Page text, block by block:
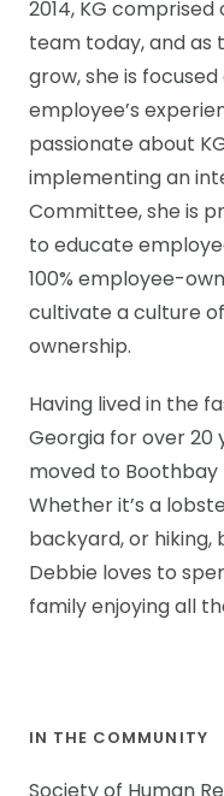
2014, KG comprised
team today, and as
grow, she is
employee’s
passionate about
implementing an
Committee, she is
to educate
100% employee-
cultivate a culture
ownership.
Having lived in the
Georgia for over 20
moved to Boothbay
Whether it’s a
backyard, or hiking,
Debbie loves to
family enjoying all
IN THE COMMUNITY